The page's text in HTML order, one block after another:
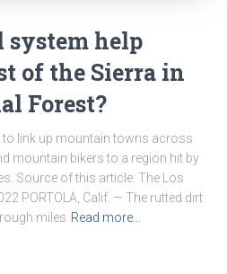
system help
of the Sierra in
Forest?
to link up mountain towns across
mountain bikers to a region hit by
Source of this article: The Los
PORTOLA, Calif. — The rutted dirt
miles Read more…